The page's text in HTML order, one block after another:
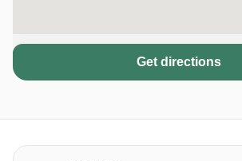
Get directions